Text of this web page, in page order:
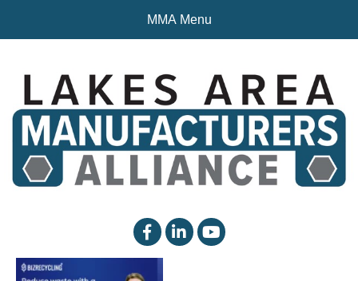
MMA Menu
facebooklinked inYouTube